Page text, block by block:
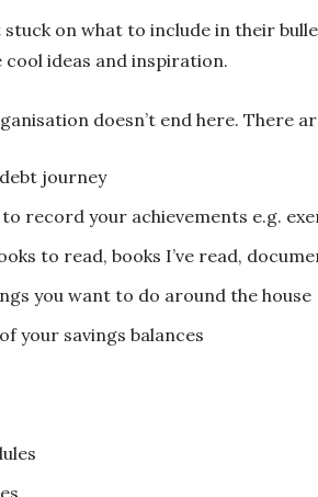
stuck on what to include in their
cool ideas and inspiration.
doesn’t end here. There
journey
record your achievements e.g.
to read, books I’ve read,
you want to do around the house
your savings balances